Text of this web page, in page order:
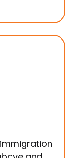
immigration